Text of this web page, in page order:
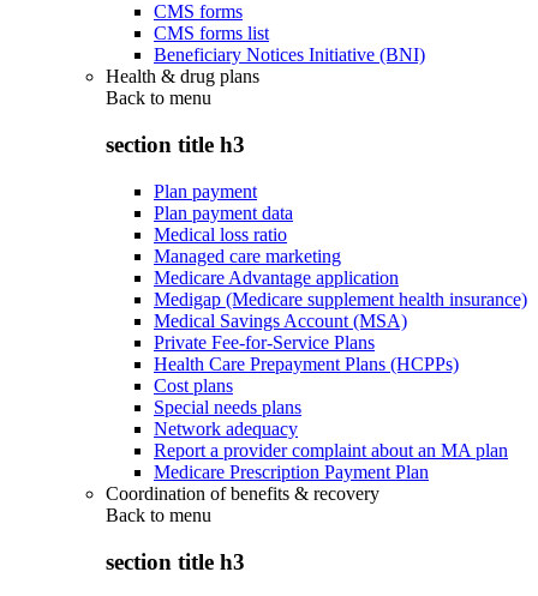
CMS forms
CMS forms list
Beneficiary Notices Initiative (BNI)
Health & drug plans
Back to menu
section title h3
Plan payment
Plan payment data
Medical loss ratio
Managed care marketing
Medicare Advantage application
Medigap (Medicare supplement health insurance)
Medical Savings Account (MSA)
Private Fee-for-Service Plans
Health Care Prepayment Plans (HCPPs)
Cost plans
Special needs plans
Network adequacy
Report a provider complaint about an MA plan
Medicare Prescription Payment Plan
Coordination of benefits & recovery
Back to menu
section title h3